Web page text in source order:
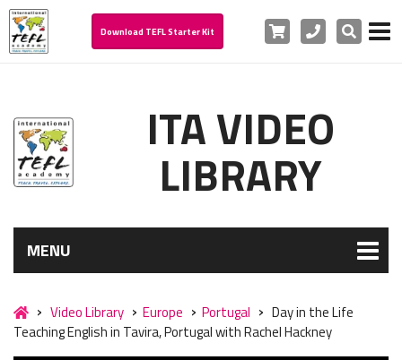
Download TEFL Starter Kit Cart PhoneSearch
ITA VIDEO
LIBRARY
MENU
Video Library Europe Portugal
Day in the Life
Teaching English in Tavira, Portugal with Rachel Hackney